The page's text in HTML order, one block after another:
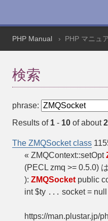
PHP Manual PHP マニュ
検索
phrase:
Results of 1 - 10 of about
The ZMQSocket class
« ZMQContext::setOpt
(PECL zmq >= 0.5.0)
): ZMQSocket public
int $ty ... socket =
https://man.plustar.jp/